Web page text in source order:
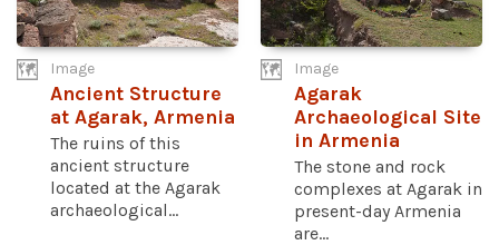
Image
Ancient Structure
at Agarak, Armenia
The ruins of this
ancient structure
located at the Agarak
archaeological...
Image
Agarak
Archaeological Site
in Armenia
The stone and rock
complexes at Agarak in
present-day Armenia
are...